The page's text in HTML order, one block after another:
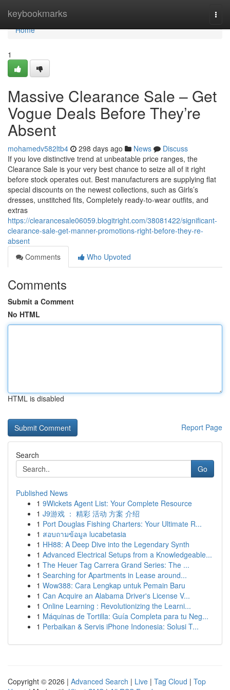
keybookmarks
Home
Home
1
Massive Clearance Sale – Get
Vogue Deals Before They’re
Absent
mohamedv582ltb4 298 days ago News
Discuss
If you love distinctive trend at unbeatable price ranges, the
Clearance Sale is your very best chance to seize all of it right
before stock operates out. Best manufacturers are supplying flat
special discounts on the newest collections, such as Girls’s
dresses, unstitched fits, Completely ready-to-wear outfits, and
extras
https://clearancesale06059.blogitright.com/38081422/significant-
clearance-sale-get-manner-promotions-right-before-they-re-
absent
Comments
Who Upvoted
Comments
Submit a Comment
No HTML
HTML is disabled
Report Page
Search
Go
Published News
1 9Wickets Agent List: Your Complete Resource
1 J9游戏 ： 精彩 活动 方案 介绍
1 Port Douglas Fishing Charters: Your Ultimate R...
1 สอบถามข้อมูล lucabetasia
1 HH88: A Deep Dive into the Legendary Synth
1 Advanced Electrical Setups from a Knowledgeable...
1 The Heuer Tag Carrera Grand Series: The ...
1 Searching for Apartments in Lease around...
1 Wow388: Cara Lengkap untuk Pemain Baru
1 Can Acquire an Alabama Driver's License V...
1 Online Learning : Revolutionizing the Learni...
1 Máquinas de Tortilla: Guía Completa para tu Neg...
1 Perbaikan & Servis iPhone Indonesia: Solusi T...
Copyright © 2026 | Advanced Search | Live | Tag Cloud | Top